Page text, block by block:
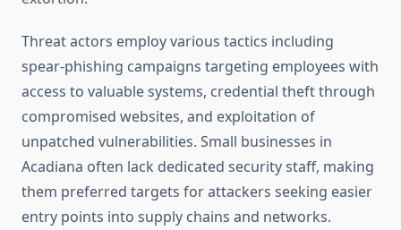
Threat actors employ various tactics including
spear-phishing campaigns targeting employees with
access to valuable systems, credential theft through
compromised websites, and exploitation of
unpatched vulnerabilities. Small businesses in
Acadiana often lack dedicated security staff, making
them preferred targets for attackers seeking easier
entry points into supply chains and networks.